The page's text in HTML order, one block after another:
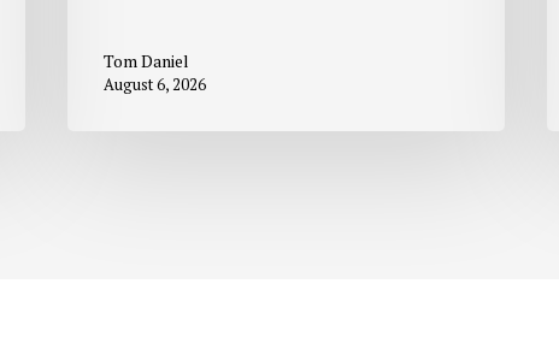
Tom Daniel
August 6, 2026